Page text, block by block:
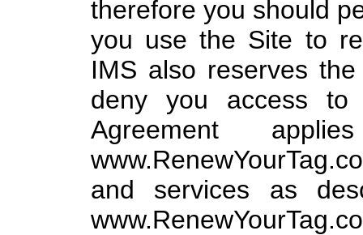
therefore you should
you use the Site to
IMS also reserves
deny you access
Agreement
and services as